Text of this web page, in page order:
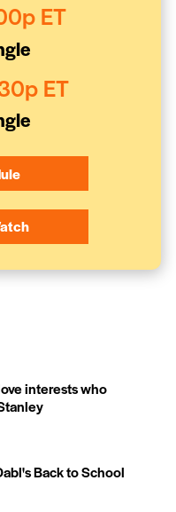
ET
ET
interests who
Back to School